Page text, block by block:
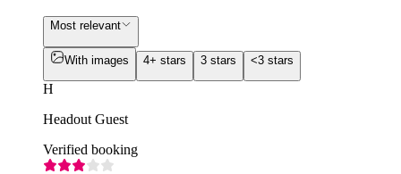
Most relevant
With images 4+ stars 3 stars <3 stars
H
Headout Guest
Verified booking